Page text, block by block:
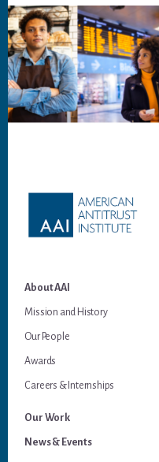
About AAI
Mission and History
Our People
Awards
Careers & Internships
Our Work
News & Events